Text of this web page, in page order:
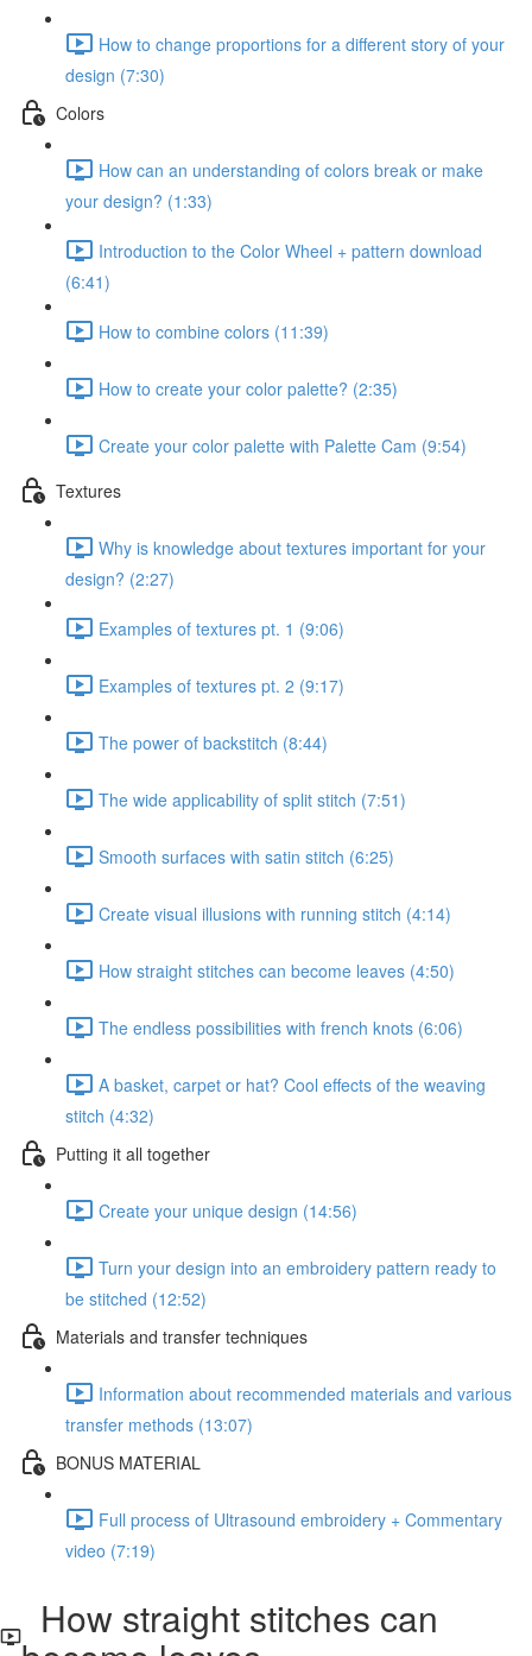
How to change proportions for a different story of your
design (7:30)
Colors
How can an understanding of colors break or make
your design? (1:33)
Introduction to the Color Wheel + pattern download
(6:41)
How to combine colors (11:39)
How to create your color palette? (2:35)
Create your color palette with Palette Cam (9:54)
Textures
Why is knowledge about textures important for your
design? (2:27)
Examples of textures pt. 1 (9:06)
Examples of textures pt. 2 (9:17)
The power of backstitch (8:44)
The wide applicability of split stitch (7:51)
Smooth surfaces with satin stitch (6:25)
Create visual illusions with running stitch (4:14)
How straight stitches can become leaves (4:50)
The endless possibilities with french knots (6:06)
A basket, carpet or hat? Cool effects of the weaving
stitch (4:32)
Putting it all together
Create your unique design (14:56)
Turn your design into an embroidery pattern ready to
be stitched (12:52)
Materials and transfer techniques
Information about recommended materials and various
transfer methods (13:07)
BONUS MATERIAL
Full process of Ultrasound embroidery + Commentary
video (7:19)
How straight stitches can